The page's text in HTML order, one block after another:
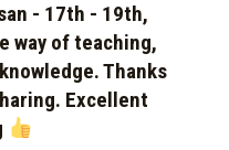
- 17th - 19th,
way of teaching,
Thanks
Excellent